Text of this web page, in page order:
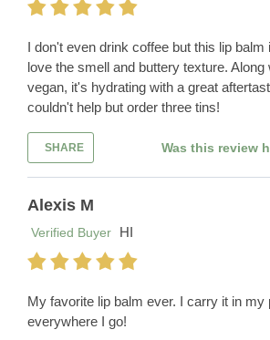
I don't even drink coffee but this lip balm
love the smell and buttery texture. Along
vegan, it's hydrating with a great
couldn't help but order three tins!
SHARE Was this review
Alexis M
Verified Buyer
HI
My favorite lip balm ever. I carry it in my
everywhere I go!